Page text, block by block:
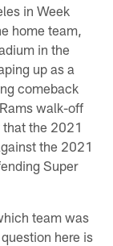
in Week
home team,
in the
up as a
comeback
walk-off
that the 2021
the 2021
Super
team was
here is